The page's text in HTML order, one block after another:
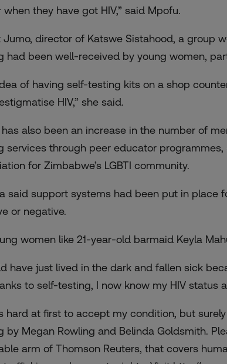
when they have got HIV,” said Mpofu.
Jumo, director of Katswe Sistahood, a group
had been well-received by young women,
of having self-testing kits on a shop
HIV,” she said.
also been an increase in the number of
services through peer educator
for Zimbabwe’s LGBTI community.
said support systems had been put in place
or negative.
women like 21-year-old barmaid Keyla
have just lived in the dark and fallen sick
to self-testing, I now know my HIV status
hard at first to accept my condition, but
by Megan Rowling and Belinda Goldsmith.
arm of Thomson Reuters, that covers